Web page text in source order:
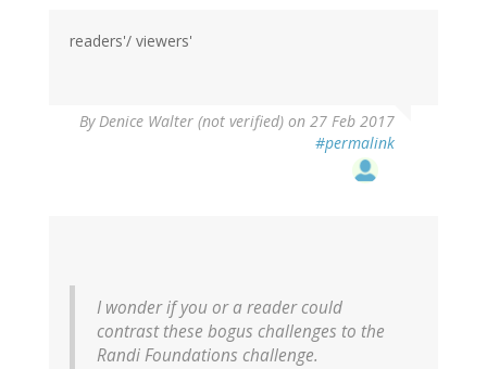
readers'/ viewers'
ByDenice Walter (not verified) on 27 Feb 2017
#permalink
I wonder if you or a reader could
contrast these bogus challenges to the
Randi Foundations challenge.